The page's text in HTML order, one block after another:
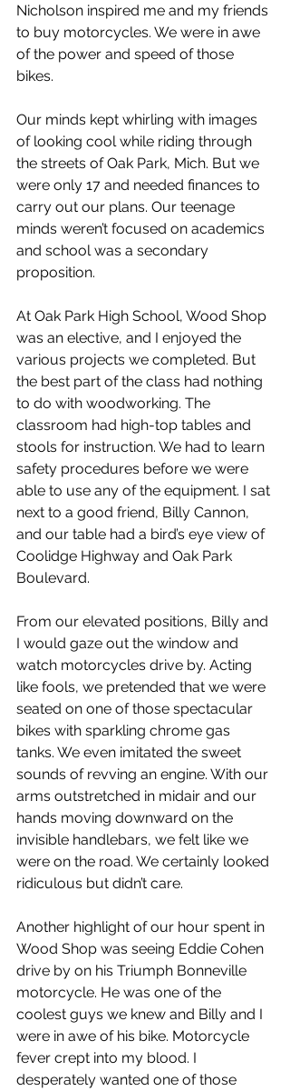
Nicholson inspired me and my friends
to buy motorcycles. We were in awe
of the power and speed of those
bikes.
Our minds kept whirling with images
of looking cool while riding through
the streets of Oak Park, Mich. But we
were only 17 and needed finances to
carry out our plans. Our teenage
minds weren’t focused on academics
and school was a secondary
proposition.
At Oak Park High School, Wood Shop
was an elective, and I enjoyed the
various projects we completed. But
the best part of the class had nothing
to do with woodworking. The
classroom had high-top tables and
stools for instruction. We had to learn
safety procedures before we were
able to use any of the equipment. I sat
next to a good friend, Billy Cannon,
and our table had a bird’s eye view of
Coolidge Highway and Oak Park
Boulevard.
From our elevated positions, Billy and
I would gaze out the window and
watch motorcycles drive by. Acting
like fools, we pretended that we were
seated on one of those spectacular
bikes with sparkling chrome gas
tanks. We even imitated the sweet
sounds of revving an engine. With our
arms outstretched in midair and our
hands moving downward on the
invisible handlebars, we felt like we
were on the road. We certainly looked
ridiculous but didn’t care.
Another highlight of our hour spent in
Wood Shop was seeing Eddie Cohen
drive by on his Triumph Bonneville
motorcycle. He was one of the
coolest guys we knew and Billy and I
were in awe of his bike. Motorcycle
fever crept into my blood. I
desperately wanted one of those